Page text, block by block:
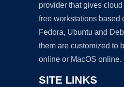
provider that gives
free workstations based
Fedora, Ubuntu and
them are customized to
online or MacOS online.
SITE LINKS